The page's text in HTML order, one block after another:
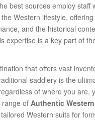
best sources employ staff
Western lifestyle,
and the historical
expertise is a key part of
that offers vast
saddlery is the
of where you are,
of Authentic Western
Western suits for